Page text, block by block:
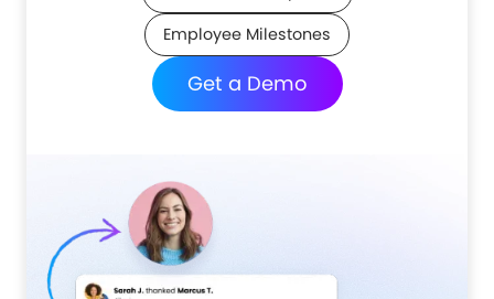
Employee Milestones
Get a Demo